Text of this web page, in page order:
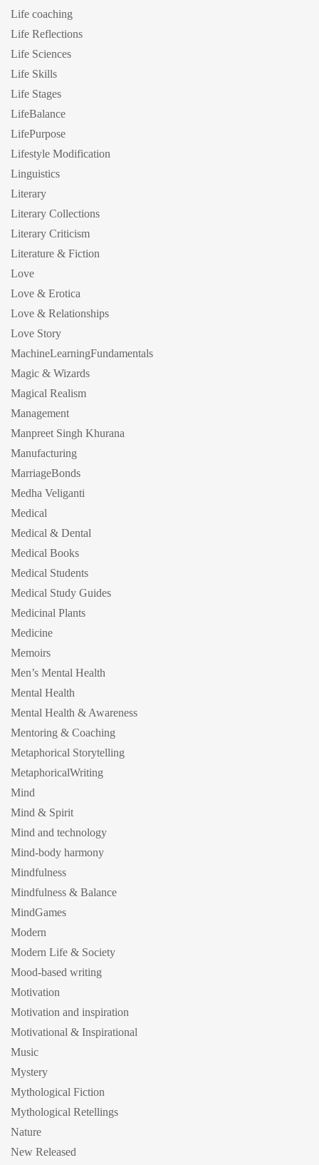
Life coaching
Life Reflections
Life Sciences
Life Skills
Life Stages
LifeBalance
LifePurpose
Lifestyle Modification
Linguistics
Literary
Literary Collections
Literary Criticism
Literature & Fiction
Love
Love & Erotica
Love & Relationships
Love Story
MachineLearningFundamentals
Magic & Wizards
Magical Realism
Management
Manpreet Singh Khurana
Manufacturing
MarriageBonds
Medha Veliganti
Medical
Medical & Dental
Medical Books
Medical Students
Medical Study Guides
Medicinal Plants
Medicine
Memoirs
Men’s Mental Health
Mental Health
Mental Health & Awareness
Mentoring & Coaching
Metaphorical Storytelling
MetaphoricalWriting
Mind
Mind & Spirit
Mind and technology
Mind-body harmony
Mindfulness
Mindfulness & Balance
MindGames
Modern
Modern Life & Society
Mood-based writing
Motivation
Motivation and inspiration
Motivational & Inspirational
Music
Mystery
Mythological Fiction
Mythological Retellings
Nature
New Released